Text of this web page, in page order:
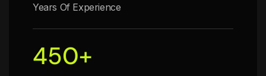
Years Of Experience
450+